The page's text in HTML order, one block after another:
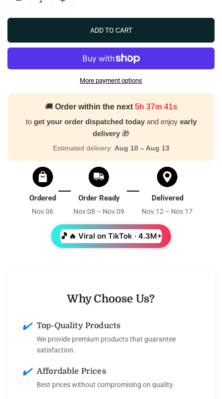
ADD TO CART
More payment options
🚚 Order within the next 5h 37m 40s
to get your order dispatched todayand enjoy early
delivery 🎁
Estimated delivery: Aug 10 – Aug 13
Ordered
Nov.06
Order Ready
Nov.08 – Nov.09
Delivered
Nov.12 – Nov.17
🎵 🔥 Viral on TikTok · 4.3M+
Why Choose Us?
✔️ Top-Quality Products
We provide premium products that guarantee
satisfaction.
✔️ Affordable Prices
Best prices without compromising on quality.